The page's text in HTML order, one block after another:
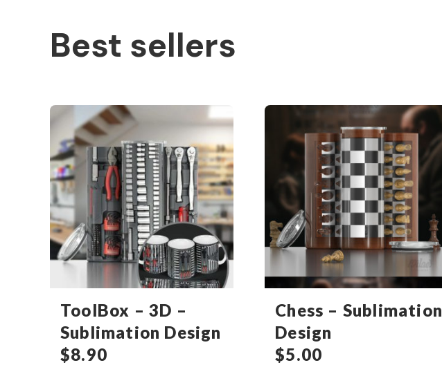
Best sellers
ToolBox – 3D –
Sublimation Design
$8.90
Chess – Sublimation
Design
$5.00